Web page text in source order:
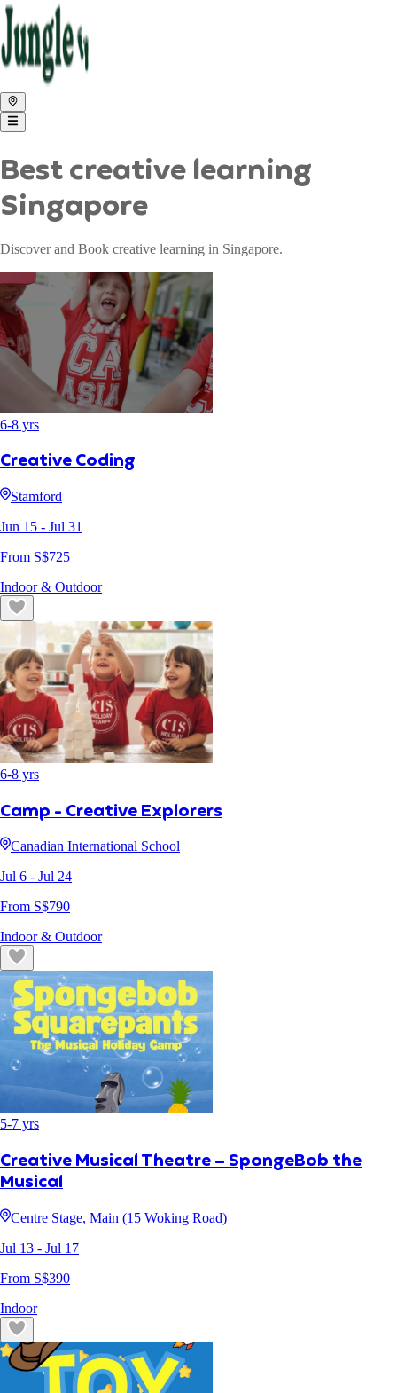
Best creative learning
Singapore
Discover and Book creative learning in Singapore.
6-8 yrs
Creative Coding
Stamford
Jun 15 - Jul 31
From S$725
Indoor & Outdoor
6-8 yrs
Camp - Creative Explorers
Canadian International School
Jul 6 - Jul 24
From S$790
Indoor & Outdoor
5-7 yrs
Creative Musical Theatre – SpongeBob the
Musical
Centre Stage, Main (15 Woking Road)
Jul 13 - Jul 17
From S$390
Indoor